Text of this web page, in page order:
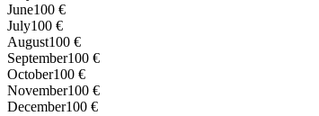
June100 €
July100 €
August100 €
September100 €
October100 €
November100 €
December100 €